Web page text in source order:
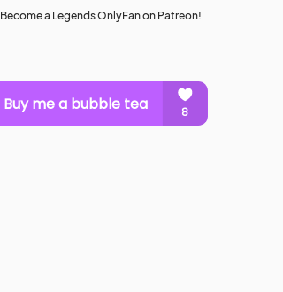
Become a Legends OnlyFan on Patreon!